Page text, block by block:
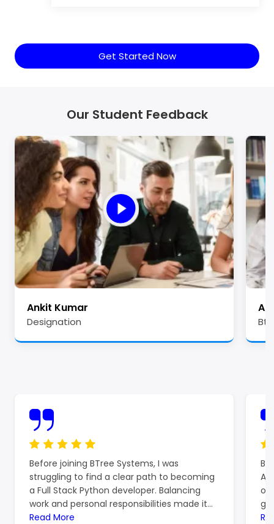
Get Started Now
Our Student Feedback
Ankit Kumar
Designation
Before joining BTree Systems, I was
struggling to find a clear path to becoming
a Full Stack Python developer. Balancing
work and personal responsibilities made it
hard to focus on learning, and the
Read More